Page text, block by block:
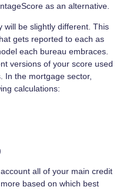
as an alternative.
will be slightly different. This
gets reported to each as
each bureau embraces.
versions of your score used
In the mortgage sector,
calculations:
all of your main credit
based on which best